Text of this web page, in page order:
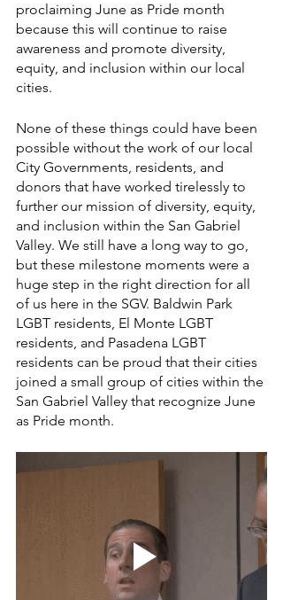
proclaiming June as Pride month
because this will continue to raise
awareness and promote diversity,
equity, and inclusion within our local
cities.
None of these things could have been
possible without the work of our local
City Governments, residents, and
donors that have worked tirelessly to
further our mission of diversity, equity,
and inclusion within the San Gabriel
Valley. We still have a long way to go,
but these milestone moments were a
huge step in the right direction for all
of us here in the SGV. Baldwin Park
LGBT residents, El Monte LGBT
residents, and Pasadena LGBT
residents can be proud that their cities
joined a small group of cities within the
San Gabriel Valley that recognize June
as Pride month.